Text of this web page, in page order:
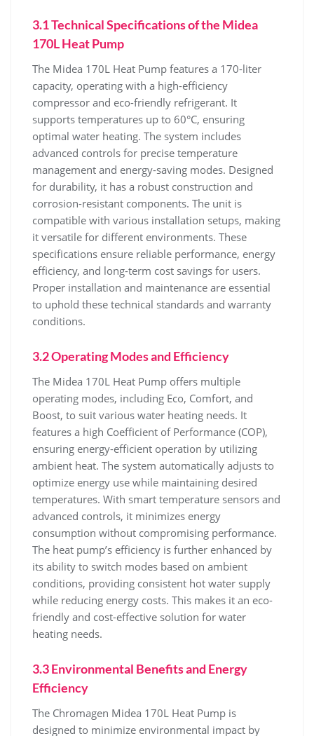
3.1 Technical Specifications of the Midea
170L Heat Pump
The Midea 170L Heat Pump features a 170-liter
capacity‚ operating with a high-efficiency
compressor and eco-friendly refrigerant. It
supports temperatures up to 60°C‚ ensuring
optimal water heating. The system includes
advanced controls for precise temperature
management and energy-saving modes. Designed
for durability‚ it has a robust construction and
corrosion-resistant components. The unit is
compatible with various installation setups‚ making
it versatile for different environments. These
specifications ensure reliable performance‚ energy
efficiency‚ and long-term cost savings for users.
Proper installation and maintenance are essential
to uphold these technical standards and warranty
conditions.
3.2 Operating Modes and Efficiency
The Midea 170L Heat Pump offers multiple
operating modes‚ including Eco‚ Comfort‚ and
Boost‚ to suit various water heating needs. It
features a high Coefficient of Performance (COP)‚
ensuring energy-efficient operation by utilizing
ambient heat. The system automatically adjusts to
optimize energy use while maintaining desired
temperatures. With smart temperature sensors and
advanced controls‚ it minimizes energy
consumption without compromising performance.
The heat pump’s efficiency is further enhanced by
its ability to switch modes based on ambient
conditions‚ providing consistent hot water supply
while reducing energy costs. This makes it an eco-
friendly and cost-effective solution for water
heating needs.
3.3 Environmental Benefits and Energy
Efficiency
The Chromagen Midea 170L Heat Pump is
designed to minimize environmental impact by